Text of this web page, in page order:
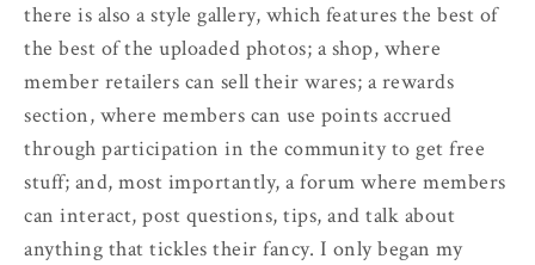
there is also a style gallery, which features the best of
the best of the uploaded photos; a shop, where
member retailers can sell their wares; a rewards
section, where members can use points accrued
through participation in the community to get free
stuff; and, most importantly, a forum where members
can interact, post questions, tips, and talk about
anything that tickles their fancy. I only began my